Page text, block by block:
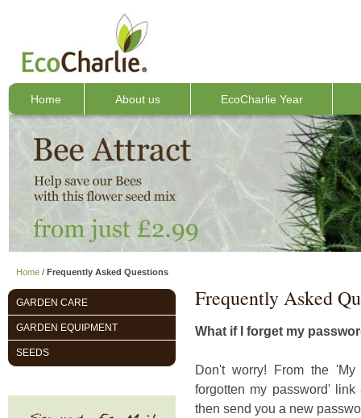
Home About us EcoCharlie Year
Home / Frequently Asked Questions
Frequently Asked
What if I forget my
Don't worry! From the
forgotten my password'
then send you a new
GARDEN CARE
GARDEN EQUIPMENT
SEEDS